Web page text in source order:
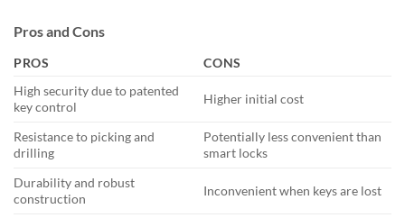
Pros and Cons
PROS
CONS
High security due to patented
key control
Higher initial cost
Resistance to picking and
drilling
Potentially less convenient than
smart locks
Durability and robust
construction
Inconvenient when keys are lost